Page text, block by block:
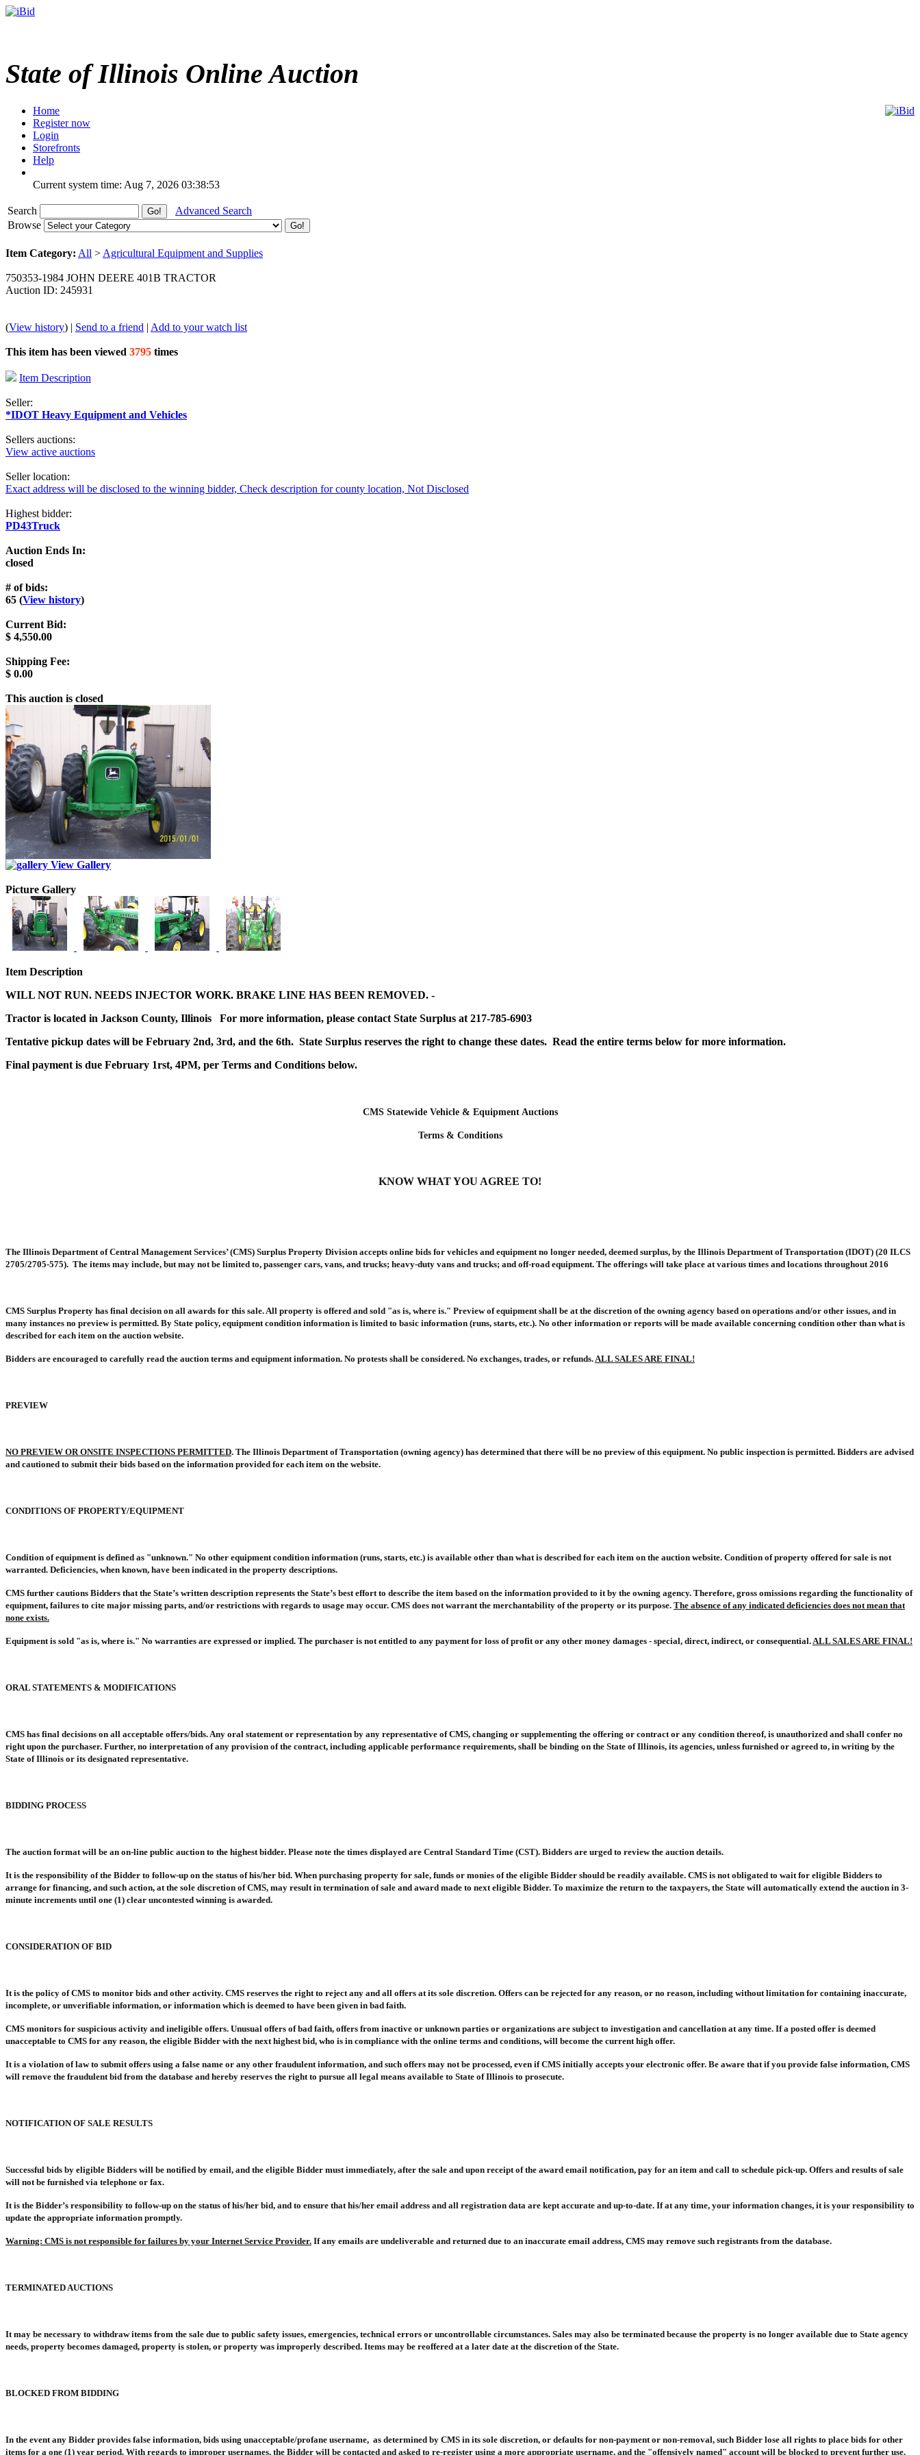
State of Illinois Online Auction
Home
Register now
Login
Storefronts
Help
Current system time: Aug 7, 2026 03:38:53
Search
Advanced Search
Browse
Item Category: All > Agricultural Equipment and Supplies
750353-1984 JOHN DEERE 401B TRACTOR
Auction ID: 245931
(View history) | Send to a friend | Add to your watch list
This item has been viewed 3795 times
Item Description
Seller:
*IDOT Heavy Equipment and Vehicles
Sellers auctions:
View active auctions
Seller location:
Exact address will be disclosed to the winning bidder, Check description for county location, Not Disclosed
Highest bidder:
PD43Truck
Auction Ends In:
closed
# of bids:
65 (View history)
Current Bid:
$ 4,550.00
Shipping Fee:
$ 0.00
This auction is closed
View Gallery
Picture Gallery
Item Description
WILL NOT RUN. NEEDS INJECTOR WORK. BRAKE LINE HAS BEEN REMOVED. -
Tractor is located in Jackson County, Illinois For more information, please contact State Surplus at 217-785-6903
Tentative pickup dates will be February 2nd, 3rd, and the 6th. State Surplus reserves the right to change these dates. Read the entire terms below for more information.
Final payment is due February 1rst, 4PM, per Terms and Conditions below.
CMS Statewide Vehicle & Equipment Auctions
Terms & Conditions
KNOW WHAT YOU AGREE TO!
The Illinois Department of Central Management Services’ (CMS) Surplus Property Division accepts online bids for vehicles and equipment no longer needed, deemed surplus, by the Illinois Department of Transportation (IDOT) (20 ILCS
2705/2705-575). The items may include, but may not be limited to, passenger cars, vans, and trucks; heavy-duty vans and trucks; and off-road equipment. The offerings will take place at various times and locations throughout 2016
CMS Surplus Property has final decision on all awards for this sale. All property is offered and sold "as is, where is." Preview of equipment shall be at the discretion of the owning agency based on operations and/or other issues, and in
many instances no preview is permitted. By State policy, equipment condition information is limited to basic information (runs, starts, etc.). No other information or reports will be made available concerning condition other than what is
described for each item on the auction website.
Bidders are encouraged to carefully read the auction terms and equipment information. No protests shall be considered. No exchanges, trades, or refunds. ALL SALES ARE FINAL!
PREVIEW
NO PREVIEW OR ONSITE INSPECTIONS PERMITTED. The Illinois Department of Transportation (owning agency) has determined that there will be no preview of this equipment. No public inspection is permitted. Bidders are advised
and cautioned to submit their bids based on the information provided for each item on the website.
CONDITIONS OF PROPERTY/EQUIPMENT
Condition of equipment is defined as "unknown." No other equipment condition information (runs, starts, etc.) is available other than what is described for each item on the auction website. Condition of property offered for sale is not
warranted. Deficiencies, when known, have been indicated in the property descriptions.
CMS further cautions Bidders that the State’s written description represents the State’s best effort to describe the item based on the information provided to it by the owning agency. Therefore, gross omissions regarding the functionality of
equipment, failures to cite major missing parts, and/or restrictions with regards to usage may occur. CMS does not warrant the merchantability of the property or its purpose. The absence of any indicated deficiencies does not mean that
none exists.
Equipment is sold "as is, where is." No warranties are expressed or implied. The purchaser is not entitled to any payment for loss of profit or any other money damages - special, direct, indirect, or consequential. ALL SALES ARE FINAL!
ORAL STATEMENTS & MODIFICATIONS
CMS has final decisions on all acceptable offers/bids. Any oral statement or representation by any representative of CMS, changing or supplementing the offering or contract or any condition thereof, is unauthorized and shall confer no
right upon the purchaser. Further, no interpretation of any provision of the contract, including applicable performance requirements, shall be binding on the State of Illinois, its agencies, unless furnished or agreed to, in writing by the
State of Illinois or its designated representative.
BIDDING PROCESS
The auction format will be an on-line public auction to the highest bidder. Please note the times displayed are Central Standard Time (CST). Bidders are urged to review the auction details.
It is the responsibility of the Bidder to follow-up on the status of his/her bid. When purchasing property for sale, funds or monies of the eligible Bidder should be readily available. CMS is not obligated to wait for eligible Bidders to
arrange for financing, and such action, at the sole discretion of CMS, may result in termination of sale and award made to next eligible Bidder. To maximize the return to the taxpayers, the State will automatically extend the auction in 3-
minute increments until one (1) clear uncontested winning is awarded.
CONSIDERATION OF BID
It is the policy of CMS to monitor bids and other activity. CMS reserves the right to reject any and all offers at its sole discretion. Offers can be rejected for any reason, or no reason, including without limitation for containing inaccurate,
incomplete, or unverifiable information, or information which is deemed to have been given in bad faith.
CMS monitors for suspicious activity and ineligible offers. Unusual offers of bad faith, offers from inactive or unknown parties or organizations are subject to investigation and cancellation at any time. If a posted offer is deemed
unacceptable to CMS for any reason, the eligible Bidder with the next highest bid, who is in compliance with the online terms and conditions, will become the current high offer.
It is a violation of law to submit offers using a false name or any other fraudulent information, and such offers may not be processed, even if CMS initially accepts your electronic offer. Be aware that if you provide false information, CMS
will remove the fraudulent bid from the database and hereby reserves the right to pursue all legal means available to State of Illinois to prosecute.
NOTIFICATION OF SALE RESULTS
Successful bids by eligible Bidders will be notified by email, and the eligible Bidder must immediately, after the sale and upon receipt of the award email notification, pay for an item and call to schedule pick-up. Offers and results of sale
will not be furnished via telephone or fax.
It is the Bidder’s responsibility to follow-up on the status of his/her bid, and to ensure that his/her email address and all registration data are kept accurate and up-to-date. If at any time, your information changes, it is your responsibility to
update the appropriate information promptly.
Warning: CMS is not responsible for failures by your Internet Service Provider. If any emails are undeliverable and returned due to an inaccurate email address, CMS may remove such registrants from the database.
TERMINATED AUCTIONS
It may be necessary to withdraw items from the sale due to public safety issues, emergencies, technical errors or uncontrollable circumstances. Sales may also be terminated because the property is no longer available due to State agency
needs, property becomes damaged, property is stolen, or property was improperly described. Items may be reoffered at a later date at the discretion of the State.
BLOCKED FROM BIDDING
In the event any Bidder provides false information, bids using unacceptable/profane username, as determined by CMS in its sole discretion, or defaults for non-payment or non-removal, such Bidder lose all rights to place bids for other
items for a one (1) year period. With regards to improper usernames, the Bidder will be contacted and asked to re-register using a more appropriate username, and the "offensively named" account will be blocked to prevent further use.